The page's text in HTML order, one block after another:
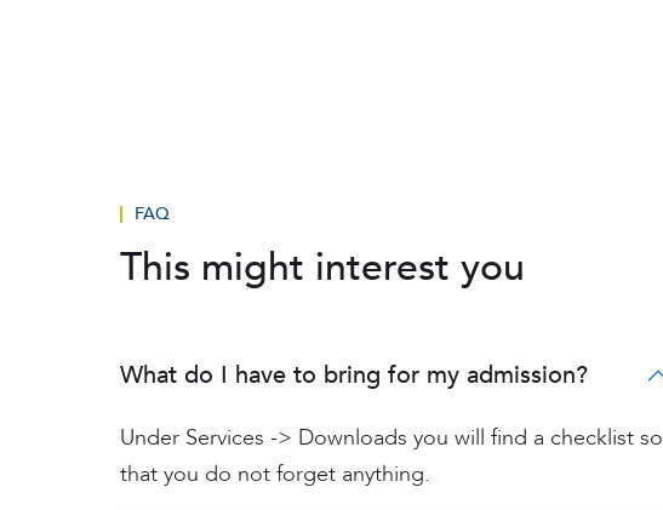
FAQ
This might interest you
What do I have to bring for my admission?
Under Services -> Downloads you will find a checklist so
that you do not forget anything.